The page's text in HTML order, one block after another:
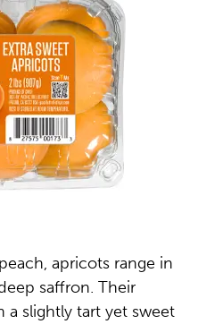
apricots range in
saffron. Their
a slightly tart yet sweet